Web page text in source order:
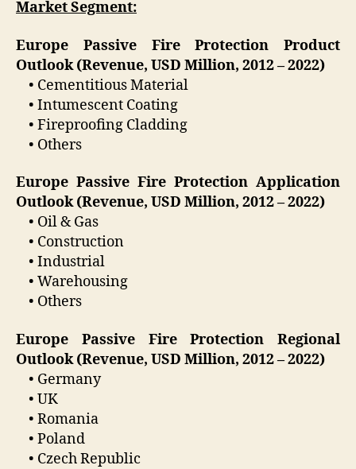
Market Segment:
Europe Passive Fire Protection Product
Outlook (Revenue, USD Million, 2012 – 2022)
• Cementitious Material
• Intumescent Coating
• Fireproofing Cladding
• Others
Europe Passive Fire Protection Application
Outlook (Revenue, USD Million, 2012 – 2022)
• Oil & Gas
• Construction
• Industrial
• Warehousing
• Others
Europe Passive Fire Protection Regional
Outlook (Revenue, USD Million, 2012 – 2022)
• Germany
• UK
• Romania
• Poland
• Czech Republic